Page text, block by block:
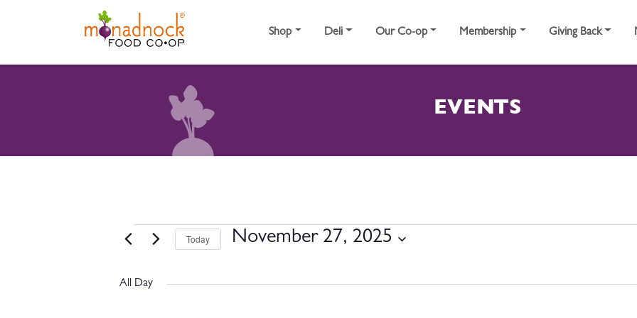
Shop Deli Our Co-op Membership Giving Back
EVENTS
EVENTS FOR NOVEMBER 27, 2025
Today November 27, 2025
All Day